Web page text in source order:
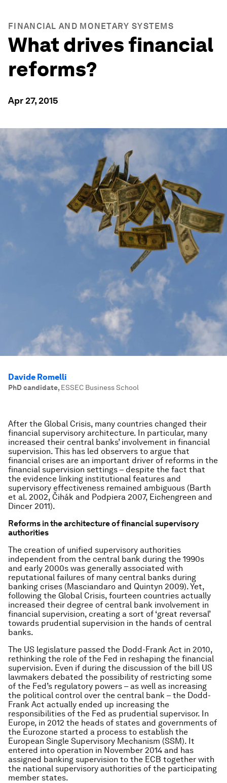
FINANCIAL AND MONETARY SYSTEMS
What drives financial
reforms?
Apr 27, 2015
Davide Romelli
PhD candidate, ESSEC Business School
After the Global Crisis, many countries changed their
financial supervisory architecture. In particular, many
increased their central banks’ involvement in financial
supervision. This has led observers to argue that
financial crises are an important driver of reforms in the
financial supervision settings – despite the fact that
the evidence linking institutional features and
supervisory effectiveness remained ambiguous (Barth
et al. 2002, Čihák and Podpiera 2007, Eichengreen and
Dincer 2011).
Reforms in the architecture of financial supervisory
authorities
The creation of unified supervisory authorities
independent from the central bank during the 1990s
and early 2000s was generally associated with
reputational failures of many central banks during
banking crises (Masciandaro and Quintyn 2009). Yet,
following the Global Crisis, fourteen countries actually
increased their degree of central bank involvement in
financial supervision, creating a sort of ‘great reversal’
towards prudential supervision in the hands of central
banks.
The US legislature passed the Dodd-Frank Act in 2010,
rethinking the role of the Fed in reshaping the financial
supervision. Even if during the discussion of the bill US
lawmakers debated the possibility of restricting some
of the Fed’s regulatory powers – as well as increasing
the political control over the central bank – the Dodd-
Frank Act actually ended up increasing the
responsibilities of the Fed as prudential supervisor. In
Europe, in 2012 the heads of states and governments of
the Eurozone started a process to establish the
European Single Supervisory Mechanism (SSM). It
entered into operation in November 2014 and has
assigned banking supervision to the ECB together with
the national supervisory authorities of the participating
member states.